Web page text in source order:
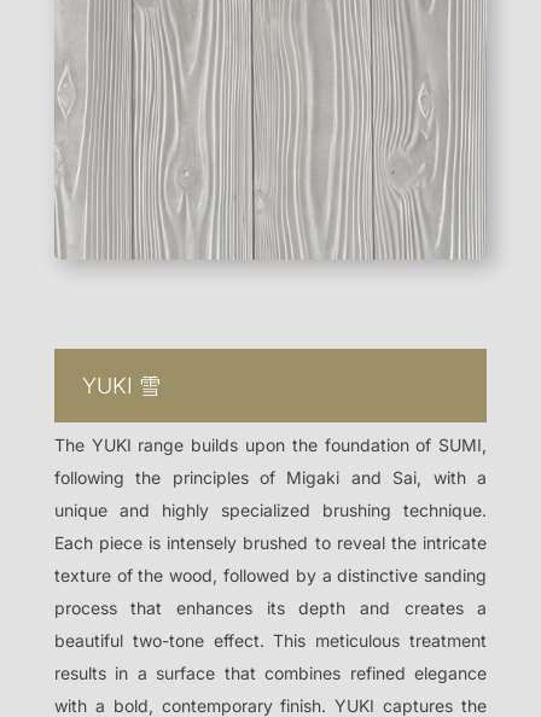
YUKI 雪
The YUKI range builds upon the foundation of SUMI,
following the principles of Migaki and Sai, with a
unique and highly specialized brushing technique.
Each piece is intensely brushed to reveal the intricate
texture of the wood, followed by a distinctive sanding
process that enhances its depth and creates a
beautiful two-tone effect. This meticulous treatment
results in a surface that combines refined elegance
with a bold, contemporary finish. YUKI captures the